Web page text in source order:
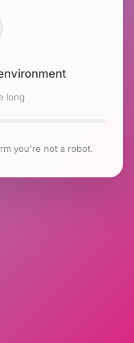
long
you're not a robot.